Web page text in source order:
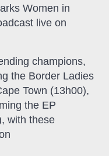
Women in
live on
champions,
the Border Ladies
Town (13h00),
the EP
with these